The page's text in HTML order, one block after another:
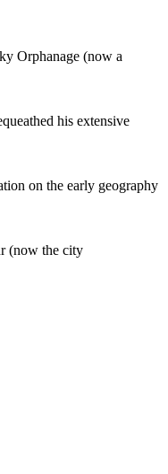
Orphanage (now a
his extensive
on the early geography
(now the city